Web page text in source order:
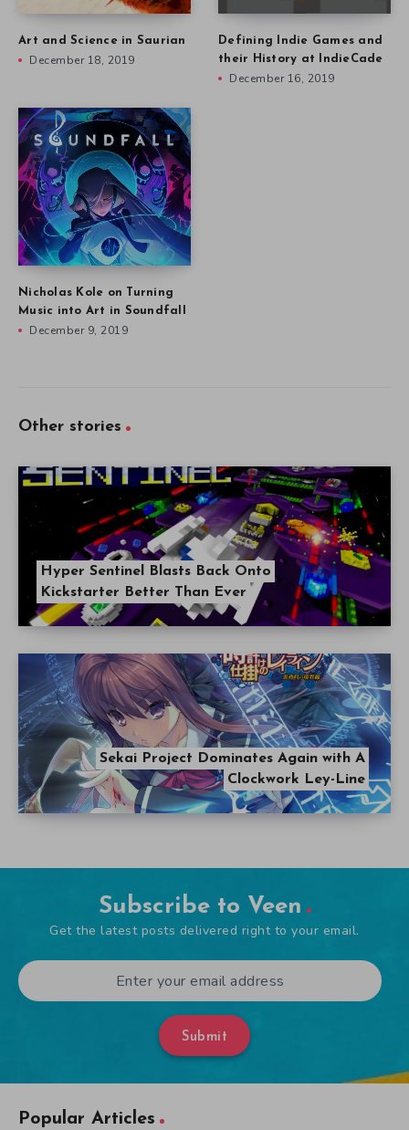
Art and Science in Saurian
December 18, 2019
Defining Indie Games and
their History at IndieCade
December 16, 2019
Nicholas Kole on Turning
Music into Art in Soundfall
December 9, 2019
Other stories
Hyper Sentinel Blasts Back Onto
Kickstarter Better Than Ever
Sekai Project Dominates Again with A
Clockwork Ley-Line
Subscribe to Veen
Get the latest posts delivered right to your email.
Submit
Popular Articles